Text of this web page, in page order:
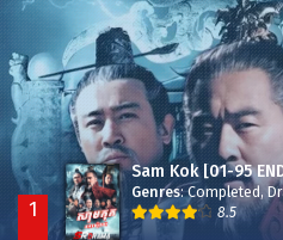
Besdong Cham Sne 2018-Here to
1
Sam Kok [01-95
Genres:Completed,
8.5